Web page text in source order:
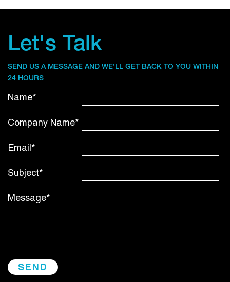
Let's Talk
SEND US A MESSAGE AND WE’LL GET BACK TO YOU WITHIN
24 HOURS
Name*
Company Name*
Email*
Subject*
Message*